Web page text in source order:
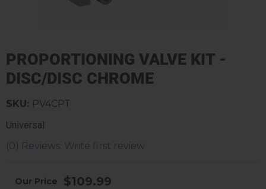
PROPORTIONING VALVE KIT -
DISC/DISC CHROME
Universal
(0) Reviews: Write first review
SKU: PV4CPT
$109.99